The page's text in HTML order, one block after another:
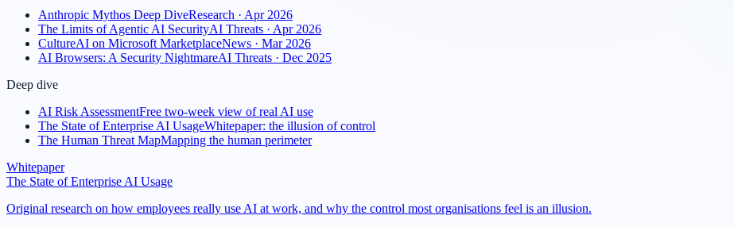
Anthropic Mythos Deep DiveResearch · Apr 2026
The Limits of Agentic AI SecurityAI Threats · Apr 2026
CultureAI on Microsoft MarketplaceNews · Mar 2026
AI Browsers: A Security NightmareAI Threats · Dec 2025
Deep dive
AI Risk AssessmentFree two-week view of real AI use
The State of Enterprise AI UsageWhitepaper: the illusion of control
The Human Threat MapMapping the human perimeter
Whitepaper
The State of Enterprise AI Usage
Original research on how employees really use AI at work, and why the control most organisations feel is an illusion.